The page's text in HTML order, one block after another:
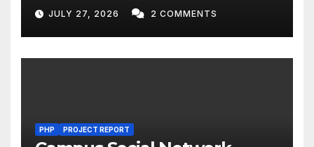
JULY 27, 2026 2 COMMENTS
PHP PROJECT REPORT